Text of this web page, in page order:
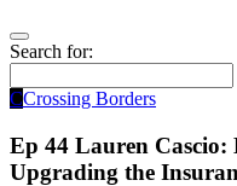
Search for:
CCrossing Borders
Ep 44 Lauren
Upgrading the